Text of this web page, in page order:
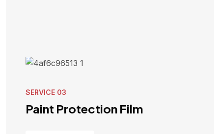
SERVICE 03
Paint Protection Film